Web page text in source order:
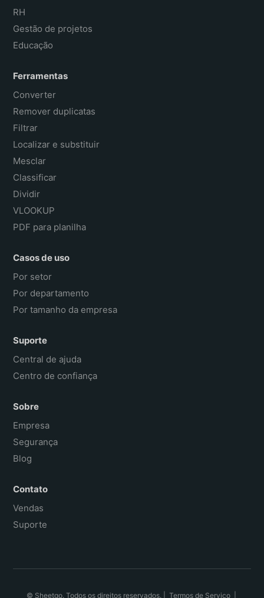
RH
Gestão de projetos
Educação
Ferramentas
Converter
Remover duplicatas
Filtrar
Localizar e substituir
Mesclar
Classificar
Dividir
VLOOKUP
PDF para planilha
Casos de uso
Por setor
Por departamento
Por tamanho da empresa
Suporte
Central de ajuda
Centro de confiança
Sobre
Empresa
Segurança
Blog
Contato
Vendas
Suporte
© Sheetgo. Todos os direitos reservados. | Termos de Serviço|